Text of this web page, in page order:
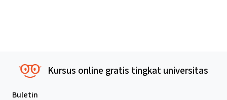
Kursus online gratis tingkat universitas
Buletin